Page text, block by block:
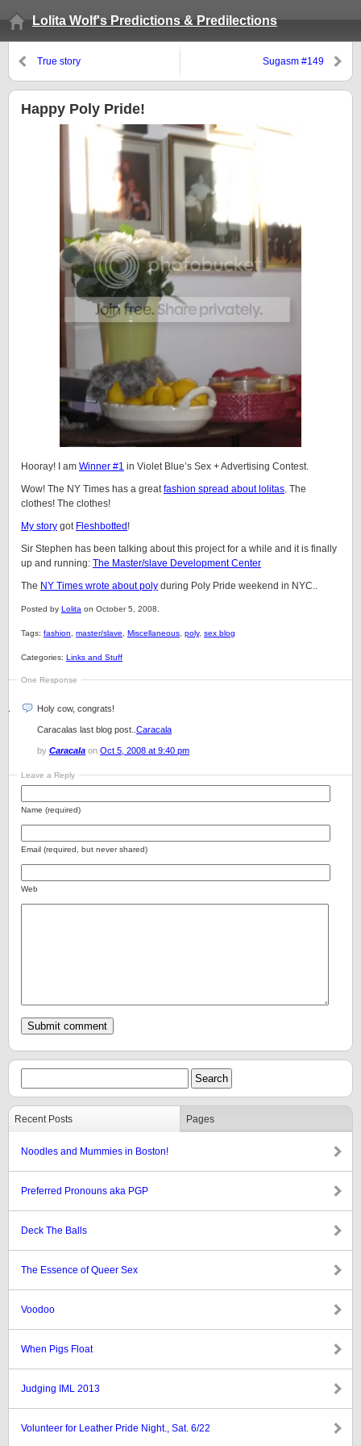
Lolita Wolf's Predictions & Predilections
True story Sugasm #149
Happy Poly Pride!
Hooray! I am Winner #1 in Violet Blue’s Sex + Advertising Contest.
Wow! The NY Times has a greatfashion spread about lolitas. The
clothes! The clothes!
My story got Fleshbotted !
Sir Stephen has been talking about this project for a while and it is finally
up and running: The Master/slave Development Center
The NY Times wrote about poly during Poly Pride weekend in NYC..
Posted by Lolita on October 5, 2008.
Tags: fashion master/slave Miscellaneous poly, sex blog
Categories: Links and Stuff
One Response
Holy cow, congrats!
Caracalas last blog post.. Caracala
by Caracala on Oct 5, 2008 at 9:40 pm
Leave a Reply
Name (required)
Email (required, but never shared)
Web
Recent Posts Pages
Noodles and Mummies in Boston!
Preferred Pronouns aka PGP
Deck The Balls
The Essence of Queer Sex
Voodoo
When Pigs Float
Judging IML 2013
Volunteer for Leather Pride Night., Sat. 6/22